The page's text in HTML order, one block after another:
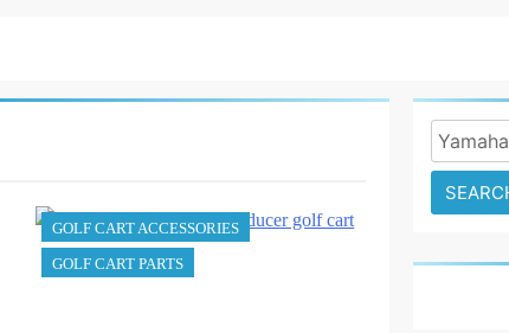
GOLF CART ACCESSORIES
GOLF CART PARTS
Search
for: